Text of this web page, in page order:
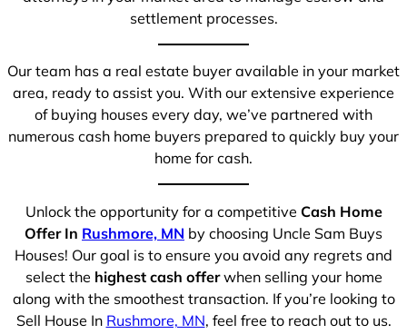
settlement processes.
Our team has a real estate buyer available in your market
area, ready to assist you. With our extensive experience
of buying houses every day, we’ve partnered with
numerous cash home buyers prepared to quickly buy your
home for cash.
Unlock the opportunity for a competitive Cash Home
Offer In Rushmore, MN by choosing Uncle Sam Buys
Houses! Our goal is to ensure you avoid any regrets and
select the highest cash offerwhen selling your home
along with the smoothest transaction. If you’re looking to
Sell House In Rushmore, MN, feel free to reach out to us.